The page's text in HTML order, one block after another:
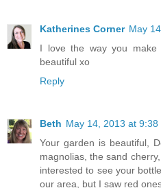
Katherines Corner May
I love the way you make
beautiful xo
Reply
Beth May 14, 2013 at 9:38
Your garden is beautiful,
magnolias, the sand
interested to see your
our area, but I saw red